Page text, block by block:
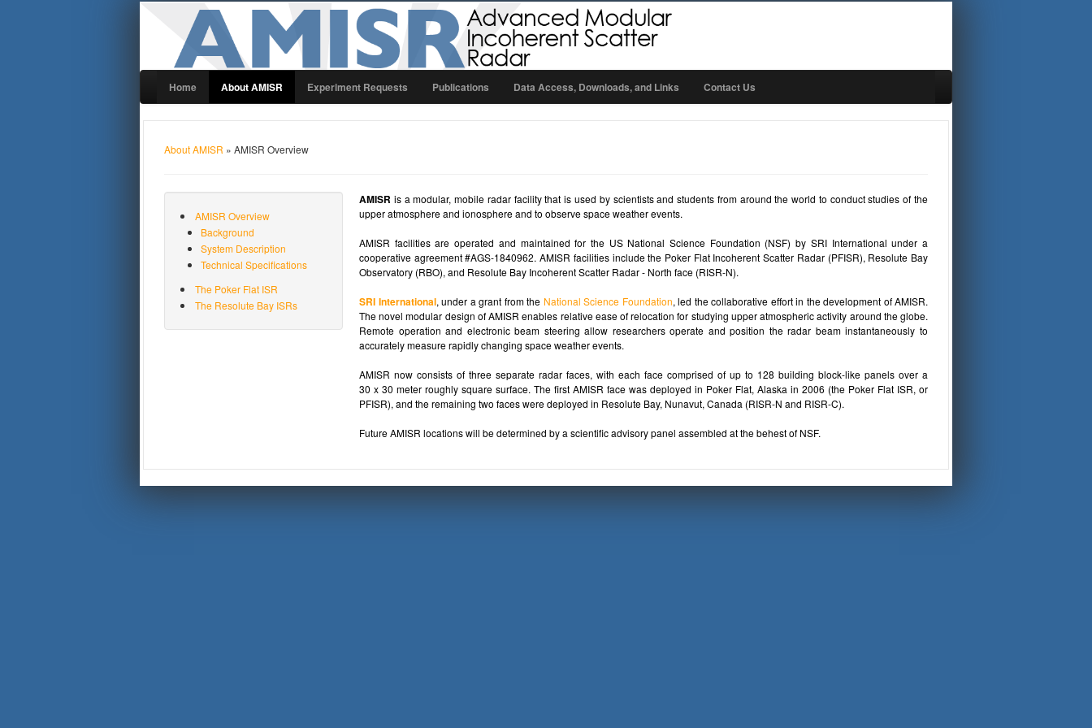
Home About AMISR Experiment Requests Publications Data Access, Downloads, and Links Contact Us
About AMISR » AMISR Overview
AMISR Overview
Background
System Description
Technical Specifications
The Poker Flat ISR
The Resolute Bay ISRs
AMISR is a modular, mobile radar facility that is used by scientists and students from around the world to conduct studies of the
upper atmosphere and ionosphere and to observe space weather events.
AMISR facilities are operated and maintained for the US National Science Foundation (NSF) by SRI International under a
cooperative agreement #AGS-1840962. AMISR facilities include the Poker Flat Incoherent Scatter Radar (PFISR), Resolute Bay
Observatory (RBO), and Resolute Bay Incoherent Scatter Radar - North face (RISR-N).
SRI International, under a grant from the National Science Foundation, led the collaborative effort in the development of AMISR.
The novel modular design of AMISR enables relative ease of relocation for studying upper atmospheric activity around the globe.
Remote operation and electronic beam steering allow researchers operate and position the radar beam instantaneously to
accurately measure rapidly changing space weather events.
AMISR now consists of three separate radar faces, with each face comprised of up to 128 building block-like panels over a
30 x 30 meter roughly square surface. The first AMISR face was deployed in Poker Flat, Alaska in 2006 (the Poker Flat ISR, or
PFISR), and the remaining two faces were deployed in Resolute Bay, Nunavut, Canada (RISR-N and RISR-C).
Future AMISR locations will be determined by a scientific advisory panel assembled at the behest of NSF.